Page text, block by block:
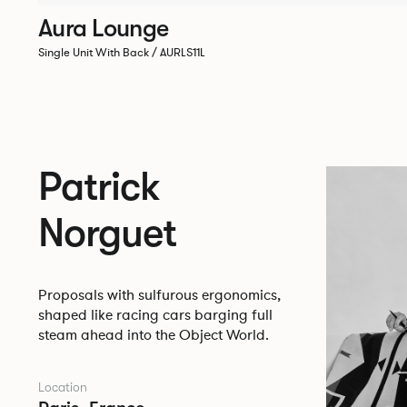
Aura Lounge
Single Unit With Back / AURLS11L
Patrick
Norguet
Proposals with sulfurous ergonomics,
shaped like racing cars barging full
steam ahead into the Object World.
Location